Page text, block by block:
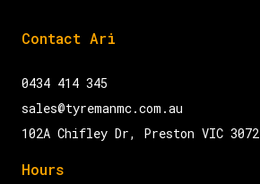
Contact Ari
0434 414 345
sales@tyremanmc.com.au
102A Chifley Dr, Preston VIC 3072
Hours